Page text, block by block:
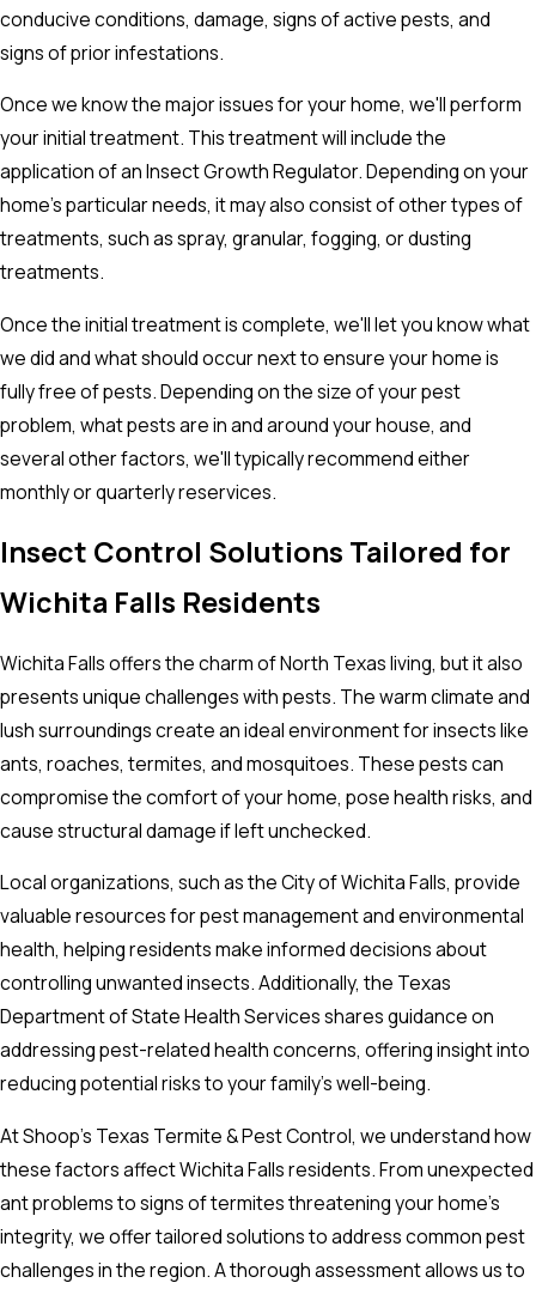
conducive conditions, damage, signs of active pests, and
signs of prior infestations.
Once we know the major issues for your home, we'll perform
your initial treatment. This treatment will include the
application of an Insect Growth Regulator. Depending on your
home's particular needs, it may also consist of other types of
treatments, such as spray, granular, fogging, or dusting
treatments.
Once the initial treatment is complete, we'll let you know what
we did and what should occur next to ensure your home is
fully free of pests. Depending on the size of your pest
problem, what pests are in and around your house, and
several other factors, we'll typically recommend either
monthly or quarterly reservices.
Insect Control Solutions Tailored for
Wichita Falls Residents
Wichita Falls offers the charm of North Texas living, but it also
presents unique challenges with pests. The warm climate and
lush surroundings create an ideal environment for insects like
ants, roaches, termites, and mosquitoes. These pests can
compromise the comfort of your home, pose health risks, and
cause structural damage if left unchecked.
Local organizations, such as the City of Wichita Falls, provide
valuable resources for pest management and environmental
health, helping residents make informed decisions about
controlling unwanted insects. Additionally, the Texas
Department of State Health Services shares guidance on
addressing pest-related health concerns, offering insight into
reducing potential risks to your family’s well-being.
At Shoop's Texas Termite & Pest Control, we understand how
these factors affect Wichita Falls residents. From unexpected
ant problems to signs of termites threatening your home’s
integrity, we offer tailored solutions to address common pest
challenges in the region. A thorough assessment allows us to